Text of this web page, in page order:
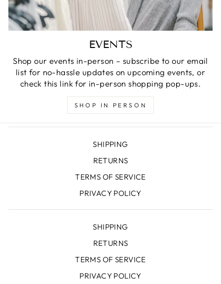
EVENTS
Shop our events in-person – subscribe to our email
list for no-hassle updates on upcoming events, or
check this link for in-person shopping pop-ups.
SHOP IN PERSON
SHIPPING
RETURNS
TERMS OF SERVICE
PRIVACY POLICY
SHIPPING
RETURNS
TERMS OF SERVICE
PRIVACY POLICY